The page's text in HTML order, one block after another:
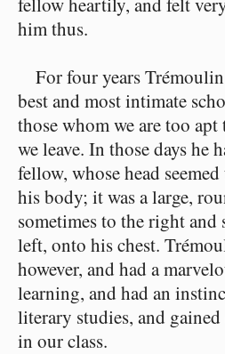
him thus.
For four years
best and most intimate
those whom we are too apt
we leave. In those days he
fellow, whose head
his body; it was a large,
sometimes to the right and
left, onto his chest.
however, and had a
learning, and had an
literary studies, and
in our class.